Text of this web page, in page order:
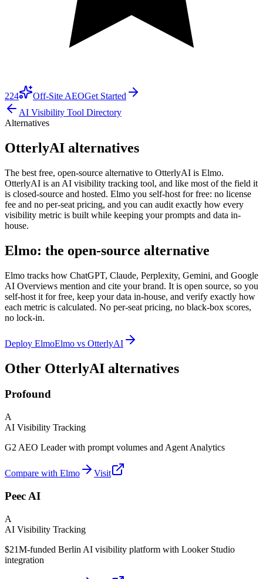
224 Off-Site AEOGet Started
AI Visibility Tool Directory
Alternatives
OtterlyAI alternatives
The best free, open-source alternative to OtterlyAI is Elmo.
OtterlyAI is an AI visibility tracking tool, and like most of the field it
is closed-source and hosted. Elmo you self-host for free: no license
fee and no per-seat pricing, and you can audit exactly how every
visibility metric is built while keeping your prompts and data in-
house.
Elmo: the open-source alternative
Elmo tracks how ChatGPT, Claude, Perplexity, Gemini, and Google
AI Overviews mention and cite your brand. It is open source, so you
self-host it for free, keep your data in-house, and verify exactly how
each metric is calculated. No per-seat pricing, no black-box scores,
no lock-in.
Deploy ElmoElmo vs OtterlyAI
Other OtterlyAI alternatives
Profound
A
AI Visibility Tracking
G2 AEO Leader with prompt volumes and Agent Analytics
Compare with Elmo Visit
Peec AI
A
AI Visibility Tracking
$21M-funded Berlin AI visibility platform with Looker Studio
integration